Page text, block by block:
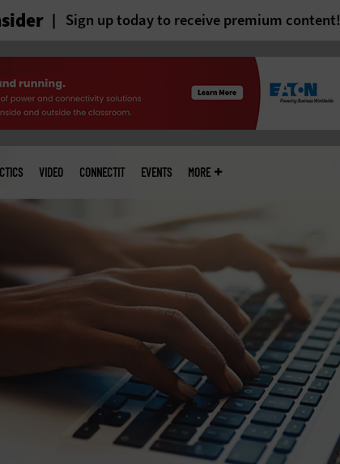
Sign up today to receive premium content!
VIDEO CONNECTIT EVENTS MORE